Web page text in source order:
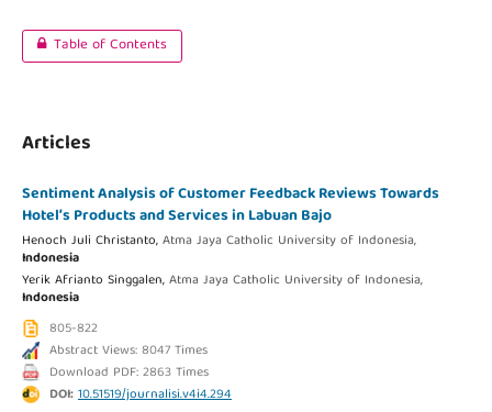
Table of Contents
Articles
Sentiment Analysis of Customer Feedback Reviews Towards
Hotel’s Products and Services in Labuan Bajo
Henoch Juli Christanto,Atma Jaya Catholic University of Indonesia,
Indonesia
Yerik Afrianto Singgalen,Atma Jaya Catholic University of Indonesia,
Indonesia
805-822
Abstract Views: 8047 Times
Download PDF: 2863 Times
DOI:10.51519/journalisi.v4i4.294